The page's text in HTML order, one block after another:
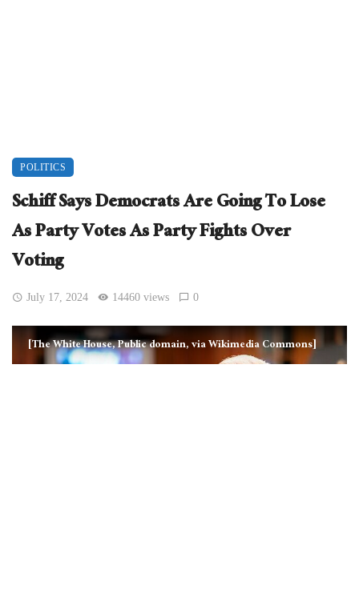
POLITICS
Schiff Says Democrats Are Going To Lose
As Party Votes As Party Fights Over
Voting
July 17, 2024 14460 views 0
[The White House, Public domain, via Wikimedia Commons]